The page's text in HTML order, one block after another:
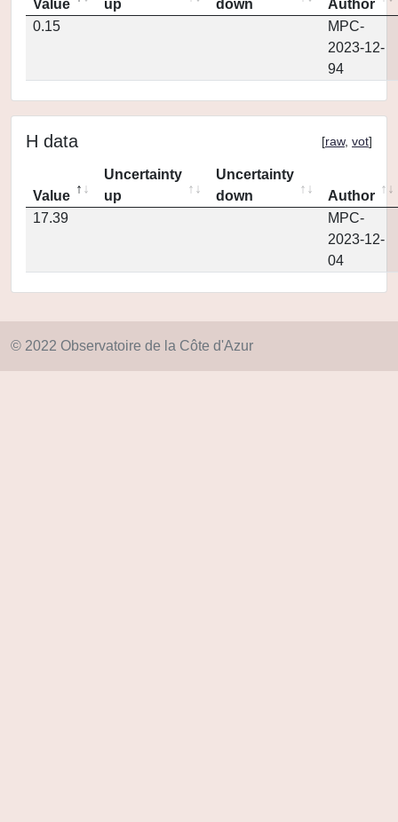
Value
up
down
Author
0.15
MPC-
2023-12-
94
H data [raw, vot]
Value
Uncertainty
up
Uncertainty
down
Author
17.39
MPC-
2023-12-
04
© 2022 Observatoire de la Côte d'Azur